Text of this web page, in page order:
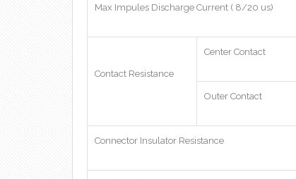
Max Impules Discharge Current ( 8/20 us)
Contact Resistance
Center Contact
Outer Contact
Connector Insulator Resistance